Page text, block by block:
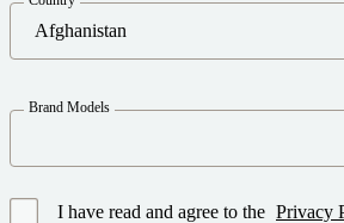
Try for Free
Product Registration
BY STANDARD
GS1
Get the right level of support for your
Brand Models
I have read and agree to the Privacy